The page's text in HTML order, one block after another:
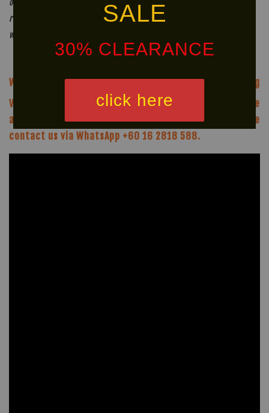
SALE
30% CLEARANCE
click here
recommend replacing your mouthguard at least once a year. This
will maximize both its effectiveness and hygiene.
We offer same-day delivery to customers within Klang
Valley via
. Customers will bear the
associated costs. For further inquiries, please
contact us via WhatsApp +60 16 2818 588.